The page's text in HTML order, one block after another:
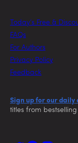
Today’s Free &
FAQs
For Authors
Privacy Policy
Feedback
Sign up for our daily
titles from